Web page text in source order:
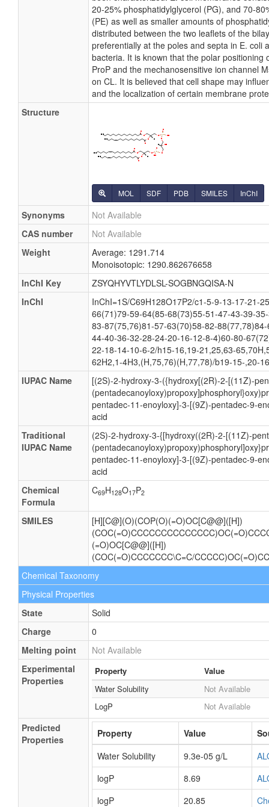
20-25% phosphatidylglycerol (PG), and 70-
(PE) as well as smaller amounts of
distributed between the two leaflets of the
preferentially at the poles and septa in E. coli
bacteria. It is known that the polar positioning
ProP and the mechanosensitive ion channel
on CL. It is believed that cell shape may
and the localization of certain membrane
Structure
MOL SDF PDB SMILES InChI
Synonyms
Not Available
CAS number
Not Available
Weight
Average: 1291.714
Monoisotopic: 1290.862676658
InChI Key
ZSYQHYVTLYDLSL-SOGBNGQISA-N
InChI
InChI=1S/C69H128O17P2/c1-5-9-13-17-21-
66(71)79-59-64(85-68(73)55-51-47-43-39-
83-87(75,76)81-57-63(70)58-82-
44-40-36-32-28-24-20-16-12-8-4)60-80-
22-18-14-10-6-2/h15-16,19-21,25,63-
62H2,1-4H3,(H,75,76)(H,77,78)/b19-15-,20-
IUPAC Name
[(2S)-2-hydroxy-3-({hydroxy[(2R)-2-[(11Z)-
pentadec-11-enoyloxy]-3-[(9Z)-pentadec-9-
acid
Traditional
IUPAC Name
(2S)-2-hydroxy-3-{[hydroxy((2R)-2-[(11Z)-
pentadec-11-enoyloxy]-3-[(9Z)-pentadec-9-
acid
Chemical
Formula
C69H128O17P2
SMILES
[H][C@](O)(COP(O)(=O)OC[C@@]([H])
(=O)OC[C@@]([H])
(COC(=O)CCCCCCC\C=C/
Chemical Taxonomy
Physical Properties
State
Solid
Charge
0
Melting point
Not Available
Experimental
Properties
Property
Value
Water Solubility
Not Available
LogP
Not Available
Predicted
Properties
Property Value
Water Solubility
9.3e-05 g/L
logP
8.69
logP
20.85